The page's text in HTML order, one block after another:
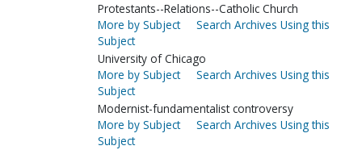
Protestants--Relations--Catholic Church
More by Subject
Search Archives Using this
Subject
University of Chicago
More by Subject
Search Archives Using this
Subject
Modernist-fundamentalist controversy
More by Subject
Search Archives Using this
Subject